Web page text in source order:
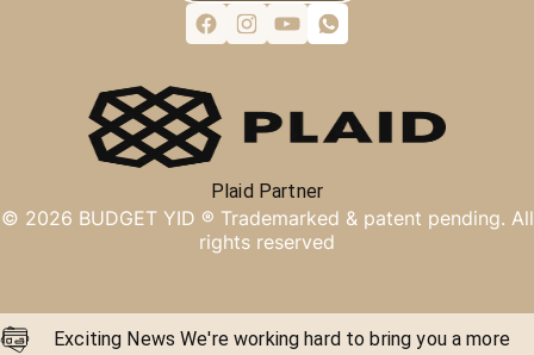
Plaid Partner
© 2026 BUDGET YID ® Trademarked & patent pending. All
rights reserved
Exciting News We're working hard to bring you a more